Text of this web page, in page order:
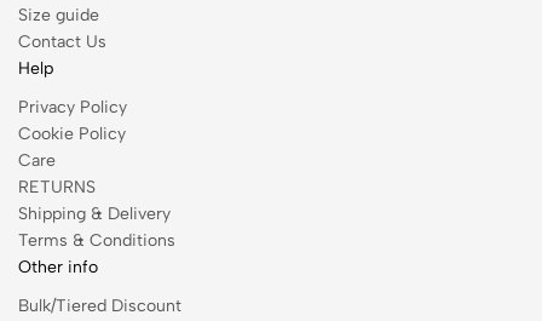
Size guide
Contact Us
Help
Privacy Policy
Cookie Policy
Care
RETURNS
Shipping & Delivery
Terms & Conditions
Other info
Bulk/Tiered Discount